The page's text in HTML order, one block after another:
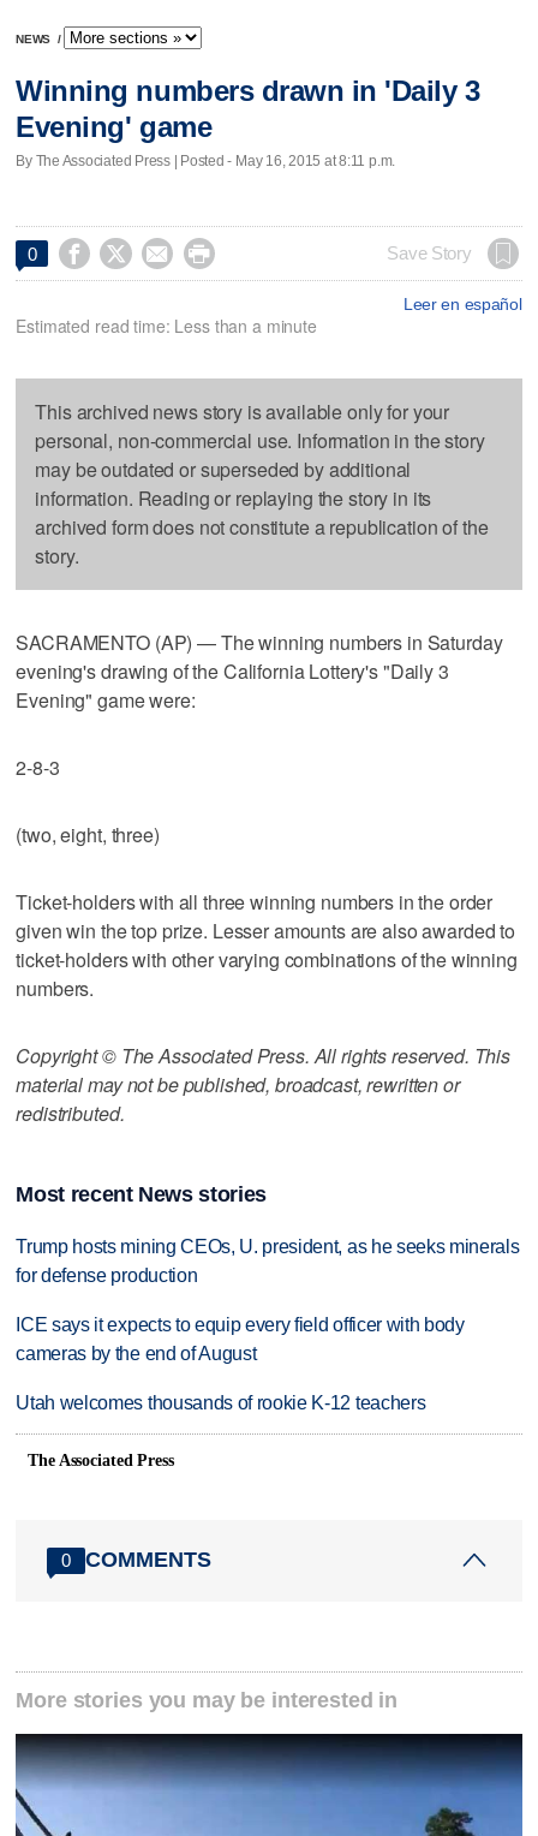
NEWS /
Winning numbers drawn in 'Daily 3
Evening' game
By The Associated Press | Posted - May 16, 2015 at 8:11 p.m.
0     Save Story
Leer en español
Estimated read time: Less than a minute
This archived news story is available only for your
personal, non-commercial use. Information in the story
may be outdated or superseded by additional
information. Reading or replaying the story in its
archived form does not constitute a republication of the
story.
SACRAMENTO (AP) — The winning numbers in Saturday
evening's drawing of the California Lottery's "Daily 3
Evening" game were:
2-8-3
(two, eight, three)
Ticket-holders with all three winning numbers in the order
given win the top prize. Lesser amounts are also awarded to
ticket-holders with other varying combinations of the winning
numbers.
Copyright © The Associated Press. All rights reserved. This
material may not be published, broadcast, rewritten or
redistributed.
Most recent News stories
Trump hosts mining CEOs, U. president, as he seeks minerals
for defense production
ICE says it expects to equip every field officer with body
cameras by the end of August
Utah welcomes thousands of rookie K-12 teachers
The Associated Press
0 COMMENTS
More stories you may be interested in